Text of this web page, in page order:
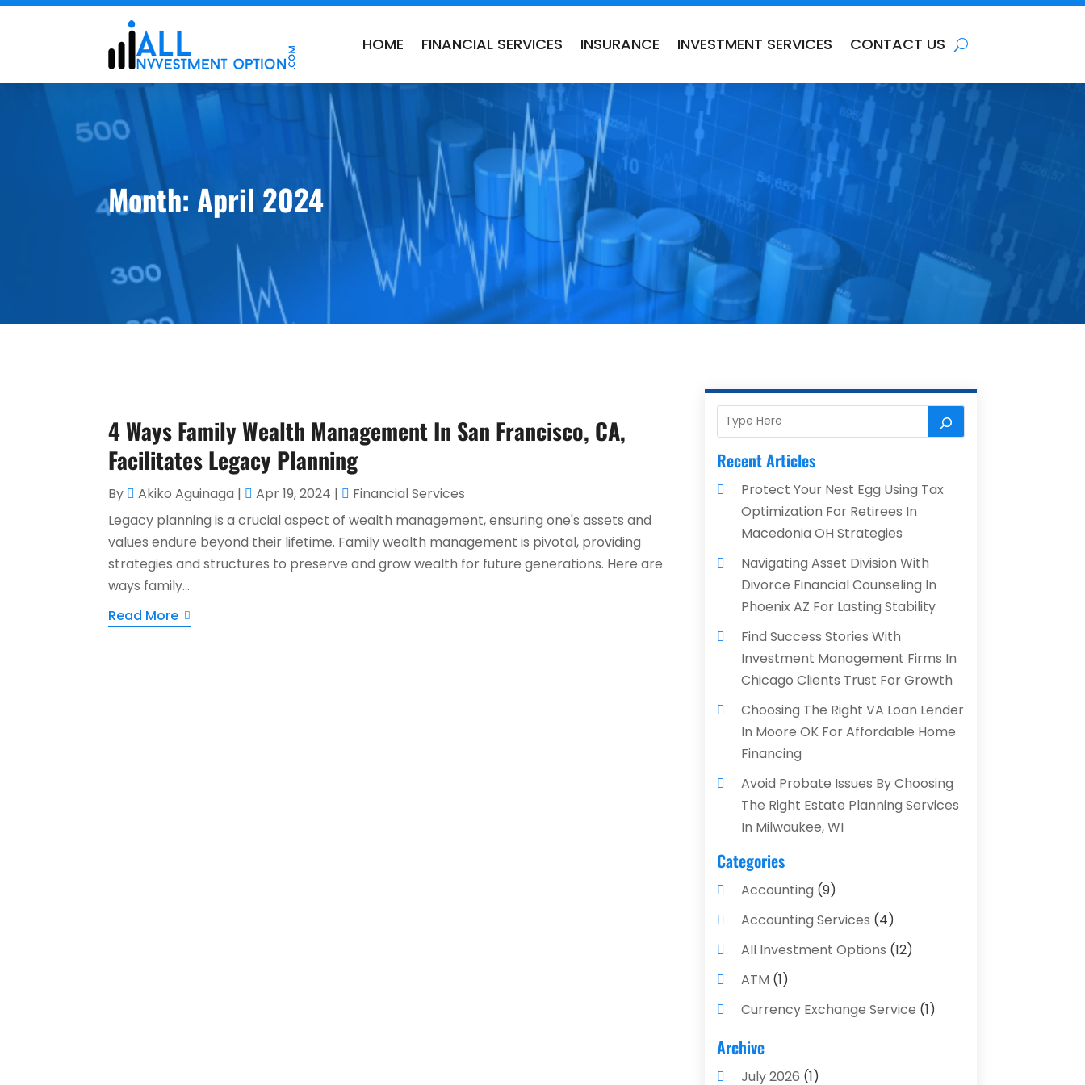
HOME FINANCIAL SERVICES INSURANCE INVESTMENT SERVICES CONTACT US
Month: April 2024
4 Ways Family Wealth Management In San Francisco, CA,
Facilitates Legacy Planning
By Akiko Aguinaga | Apr 19, 2024 |
Financial Services
Legacy planning is a crucial aspect of wealth management, ensuring one's assets and
values endure beyond their lifetime. Family wealth management is pivotal, providing
strategies and structures to preserve and grow wealth for future generations. Here are
ways family...
Read More
Recent Articles
Protect Your Nest Egg Using Tax
Optimization For Retirees In
Macedonia OH Strategies
Navigating Asset Division With
Divorce Financial Counseling In
Phoenix AZ For Lasting Stability
Find Success Stories With
Investment Management Firms In
Chicago Clients Trust For Growth
Choosing The Right VA Loan Lender
In Moore OK For Affordable Home
Financing
Avoid Probate Issues By Choosing
The Right Estate Planning Services
In Milwaukee, WI
Categories
Accounting (9)
Accounting Services (4)
All Investment Options (12)
ATM (1)
Currency Exchange Service (1)
Finance And Investment
Financial Advisors
Archive
July 2026 (1)